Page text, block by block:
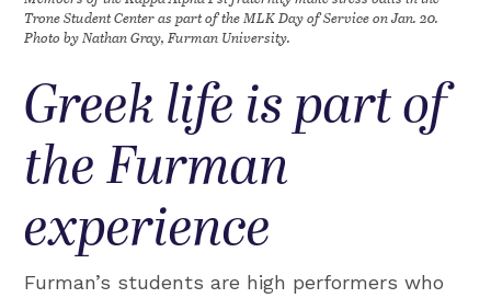
Trone Student Center as part of the MLK Day of Service on Jan. 20.
Photo by Nathan Gray, Furman University.
Greek life is part of
the Furman
experience
Furman’s students are high performers who